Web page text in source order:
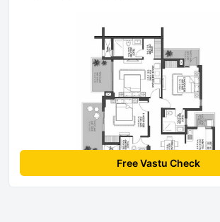
Free Vastu Check